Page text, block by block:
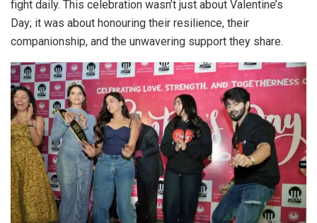
fight daily. This celebration wasn’t just about Valentine’s
Day; it was about honouring their resilience, their
companionship, and the unwavering support they share.